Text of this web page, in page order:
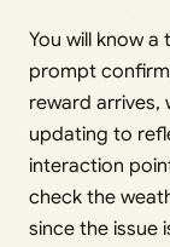
You will know
prompt
reward arrives,
updating to
interaction
check the
since the issue